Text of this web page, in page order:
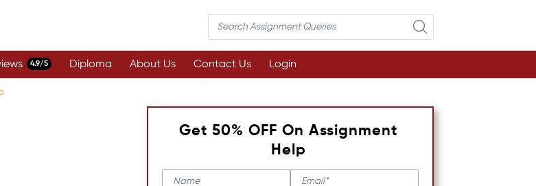
4.9/5 Diploma About Us Contact Us Login
Get 50% OFF On Assignment
Help